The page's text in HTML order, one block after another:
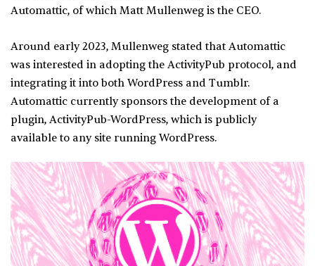
Automattic, of which Matt Mullenweg is the CEO.
Around early 2023, Mullenweg stated that Automattic
was interested in adopting the ActivityPub protocol, and
integrating it into both WordPress and Tumblr.
Automattic currently sponsors the development of a
plugin, ActivityPub-WordPress, which is publicly
available to any site running WordPress.